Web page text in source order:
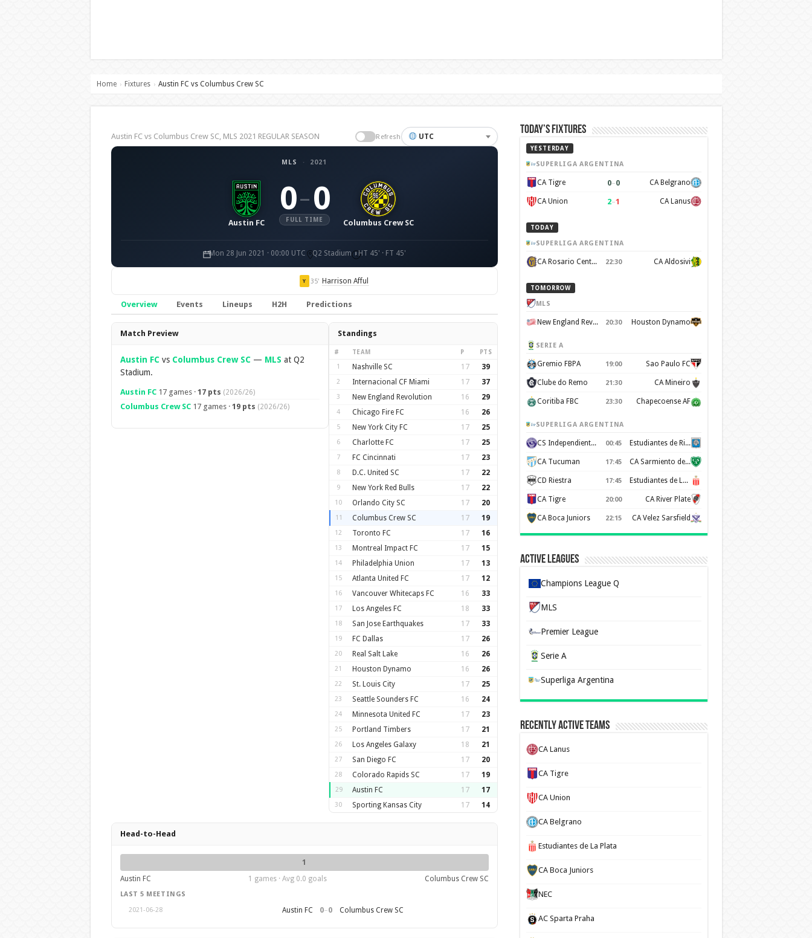
Home › Fixtures › Austin FC vs Columbus Crew SC
Austin FC vs Columbus Crew SC, MLS 2021 REGULAR SEASON Refresh UTC
MLS · 2021
Austin FC
0– 0
FULL TIME Columbus Crew SC
Mon 28 Jun 2021 · 00:00 UTC Q2 Stadium HT 45' · FT 45'
Y 35' Harrison Afful
Overview Events Lineups H2H Predictions
Overview
Match Preview
Austin FCvs Columbus Crew SC— MLS at Q2
Stadium.
Austin FC17 games · 17 pts (2026/26)
Columbus Crew SC17 games · 19 pts (2026/26)
Standings
# TEAM P PTS
1 Nashville SC 17 39
2 Internacional CF Miami 17 37
3 New England Revolution 16 29
4 Chicago Fire FC 16 26
5 New York City FC 17 25
6 Charlotte FC 17 25
7 FC Cincinnati 17 23
8 D.C. United SC 17 22
9 New York Red Bulls 17 22
10 Orlando City SC 17 20
11 Columbus Crew SC 17 19
12 Toronto FC 17 16
13 Montreal Impact FC 17 15
14 Philadelphia Union 17 13
15 Atlanta United FC 17 12
16 Vancouver Whitecaps FC 16 33
17 Los Angeles FC 18 33
18 San Jose Earthquakes 17 33
19 FC Dallas 17 26
20 Real Salt Lake 16 26
21 Houston Dynamo 16 26
22 St. Louis City 17 25
23 Seattle Sounders FC 16 24
24 Minnesota United FC 17 23
25 Portland Timbers 17 21
26 Los Angeles Galaxy 18 21
27 San Diego FC 17 20
28 Colorado Rapids SC 17 19
29 Austin FC 17 17
30 Sporting Kansas City 17 14
Head-to-Head
1
Austin FC
1 games · Avg 0.0 goals Columbus Crew SC
LAST 5 MEETINGS
2021-06-28
Austin FC 0–0 Columbus Crew SC
Today’s Fixtures
YESTERDAY
SUPERLIGA ARGENTINA
CA Tigre 0–0 CA Belgrano
CA Union 2–1 CA Lanus
TODAY
SUPERLIGA ARGENTINA
CA Rosario Central 22:30 CA Aldosivi
TOMORROW
MLS
New England Revolution 20:30 Houston Dynamo
SERIE A
Gremio FBPA 19:00 Sao Paulo FC
Clube do Remo 21:30 CA Mineiro
Coritiba FBC 23:30 Chapecoense AF
SUPERLIGA ARGENTINA
CS Independiente Rivadavia 00:45 Estudiantes de Rio Cuarto
CA Tucuman 17:45 CA Sarmiento de Junin
CD Riestra 17:45 Estudiantes de La Plata
CA Tigre 20:00 CA River Plate
CA Boca Juniors 22:15 CA Velez Sarsfield
Active Leagues
Champions League Q
MLS
Premier League
Serie A
Superliga Argentina
Recently Active Teams
CA Lanus
CA Tigre
CA Union
CA Belgrano
Estudiantes de La Plata
CA Boca Juniors
NEC
AC Sparta Praha